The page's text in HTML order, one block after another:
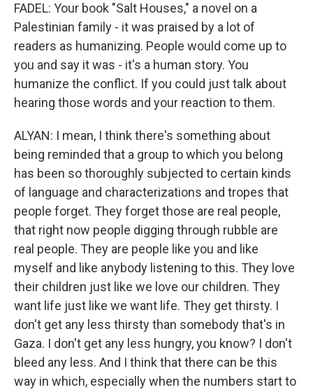
FADEL: Your book "Salt Houses," a novel on a
Palestinian family - it was praised by a lot of
readers as humanizing. People would come up to
you and say it was - it's a human story. You
humanize the conflict. If you could just talk about
hearing those words and your reaction to them.
ALYAN: I mean, I think there's something about
being reminded that a group to which you belong
has been so thoroughly subjected to certain kinds
of language and characterizations and tropes that
people forget. They forget those are real people,
that right now people digging through rubble are
real people. They are people like you and like
myself and like anybody listening to this. They love
their children just like we love our children. They
want life just like we want life. They get thirsty. I
don't get any less thirsty than somebody that's in
Gaza. I don't get any less hungry, you know? I don't
bleed any less. And I think that there can be this
way in which, especially when the numbers start to